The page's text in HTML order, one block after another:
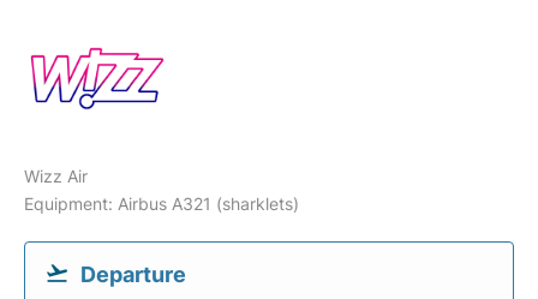
Wizz Air
Equipment: Airbus A321 (sharklets)
Departure